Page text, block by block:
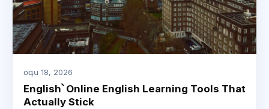
օգս 18, 2026
English՝ Online English Learning Tools That
Actually Stick